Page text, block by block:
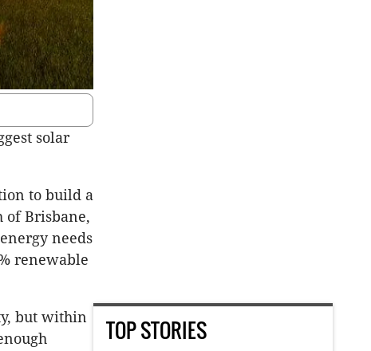
solar
to build a
Brisbane,
needs
renewable
but within
TOP STORIES